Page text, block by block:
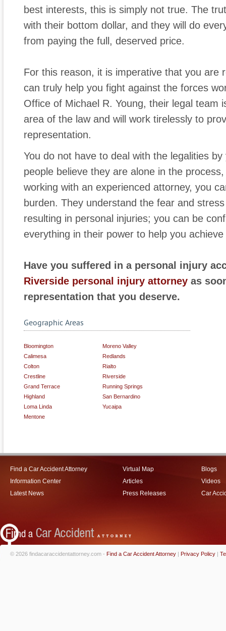
best interests, this is simply not true. The
with their bottom dollar, and they will do
from paying the full, deserved price.
For this reason, it is imperative that you are
can truly help you fight against the forces
Office of Michael R. Young, their legal team
area of the law and will work tirelessly to
representation.
You do not have to deal with the legalities
people believe they are alone in the
working with an experienced attorney, you
burden. They understand the fear and
resulting in personal injuries; you can be
everything in their power to help you
Have you suffered in a personal injury
Riverside personal injury attorney as
representation that you deserve.
Geographic Areas
Bloomington
Calimesa
Colton
Crestline
Grand Terrace
Highland
Loma Linda
Mentone
Moreno Valley
Redlands
Rialto
Riverside
Running Springs
San Bernardino
Yucaipa
Find a Car Accident Attorney
Information Center
Latest News
Virtual Map
Articles
Press Releases
Blogs
Videos
Car
© 2026 findacaraccidentattorney.com - Find a Car Accident Attorney | Privacy Policy |